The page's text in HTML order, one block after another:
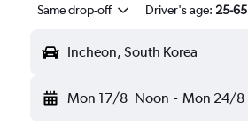
Same drop-off Driver's age: 25-65
Incheon, South Korea
Mon 17/8 Noon - Mon 24/8